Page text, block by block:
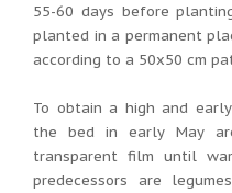
55-60 days before
planted in a permanent
according to a 50x50 cm
To obtain a high and
the bed in early May
transparent film until
predecessors are